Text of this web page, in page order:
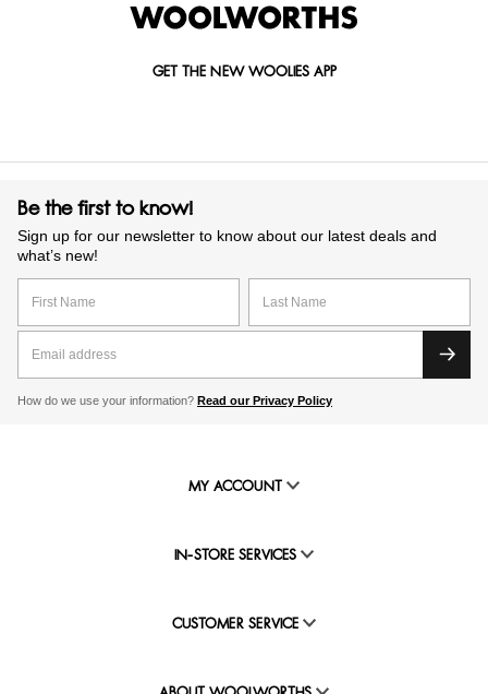
GET THE NEW WOOLIES APP
Be the first to know!
Sign up for our newsletter to know about our latest deals and
what’s new!
How do we use your information? Read our Privacy Policy
MY ACCOUNT
IN-STORE SERVICES
CUSTOMER SERVICE